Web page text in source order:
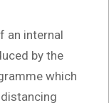
an internal
by the
which